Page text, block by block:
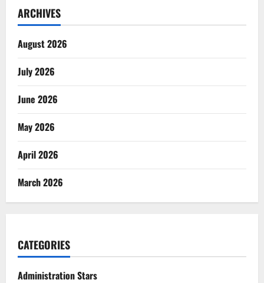
ARCHIVES
August 2026
July 2026
June 2026
May 2026
April 2026
March 2026
CATEGORIES
Administration Stars